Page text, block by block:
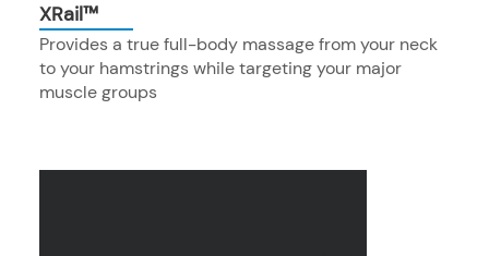
XRail™
Provides a true full-body massage from your neck
to your hamstrings while targeting your major
muscle groups